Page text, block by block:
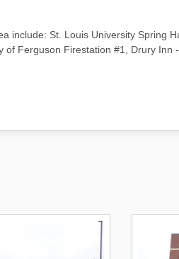
include: St. Louis University Spring
Ferguson Firestation #1, Drury